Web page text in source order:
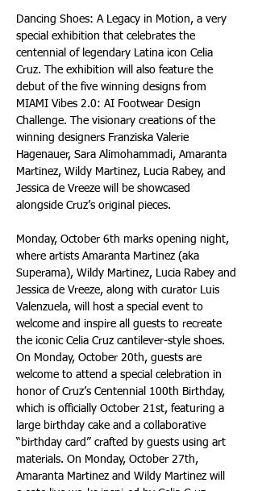
Dancing Shoes: A Legacy in Motion, a very
special exhibition that celebrates the
centennial of legendary Latina icon Celia
Cruz. The exhibition will also feature the
debut of the five winning designs from
MIAMI Vibes 2.0: AI Footwear Design
Challenge. The visionary creations of the
winning designers Franziska Valerie
Hagenauer, Sara Alimohammadi, Amaranta
Martinez, Wildy Martinez, Lucia Rabey, and
Jessica de Vreeze will be showcased
alongside Cruz’s original pieces.
Monday, October 6th marks opening night,
where artists Amaranta Martinez (aka
Superama), Wildy Martinez, Lucia Rabey and
Jessica de Vreeze, along with curator Luis
Valenzuela, will host a special event to
welcome and inspire all guests to recreate
the iconic Celia Cruz cantilever-style shoes.
On Monday, October 20th, guests are
welcome to attend a special celebration in
honor of Cruz’s Centennial 100th Birthday,
which is officially October 21st, featuring a
large birthday cake and a collaborative
“birthday card” crafted by guests using art
materials. On Monday, October 27th,
Amaranta Martinez and Wildy Martinez will